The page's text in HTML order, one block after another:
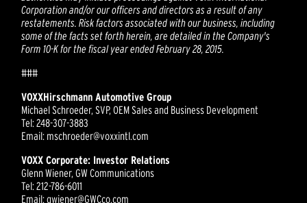
Corporation and/or our officers and directors as a result of any
restatements. Risk factors associated with our business, including
some of the facts set forth herein, are detailed in the Company's
Form 10-K for the fiscal year ended February 28, 2015.
###
VOXXHirschmann Automotive Group
Michael Schroeder, SVP, OEM Sales and Business Development
Tel: 248-307-3883
Email: mschroeder@voxxintl.com
VOXX Corporate: Investor Relations
Glenn Wiener, GW Communications
Tel: 212-786-6011
Email: gwiener@GWCco.com